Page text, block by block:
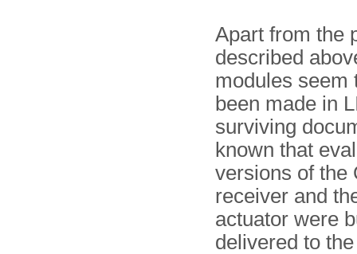
Apart from the
described
modules seem
been made in
surviving
known that
versions of the
receiver and
actuator were
delivered to